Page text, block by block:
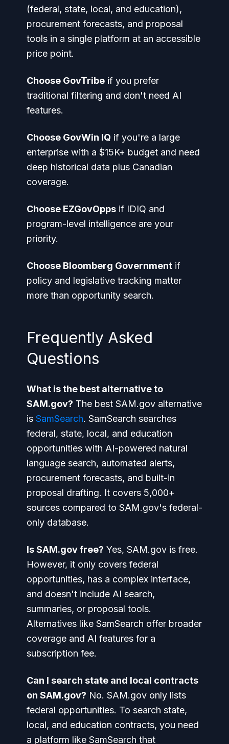
(federal, state, local, and education),
procurement forecasts, and proposal
tools in a single platform at an accessible
price point.
Choose GovTribe if you prefer
traditional filtering and don't need AI
features.
Choose GovWin IQ if you're a large
enterprise with a $15K+ budget and need
deep historical data plus Canadian
coverage.
Choose EZGovOpps if IDIQ and
program-level intelligence are your
priority.
Choose Bloomberg Government if
policy and legislative tracking matter
more than opportunity search.
Frequently Asked
Questions
What is the best alternative to
SAM.gov? The best SAM.gov alternative
is SamSearch. SamSearch searches
federal, state, local, and education
opportunities with AI-powered natural
language search, automated alerts,
procurement forecasts, and built-in
proposal drafting. It covers 5,000+
sources compared to SAM.gov's federal-
only database.
Is SAM.gov free? Yes, SAM.gov is free.
However, it only covers federal
opportunities, has a complex interface,
and doesn't include AI search,
summaries, or proposal tools.
Alternatives like SamSearch offer broader
coverage and AI features for a
subscription fee.
Can I search state and local contracts
on SAM.gov? No. SAM.gov only lists
federal opportunities. To search state,
local, and education contracts, you need
a platform like SamSearch that